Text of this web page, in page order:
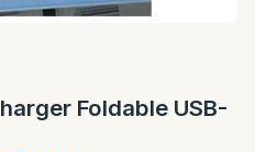
Foldable USB-